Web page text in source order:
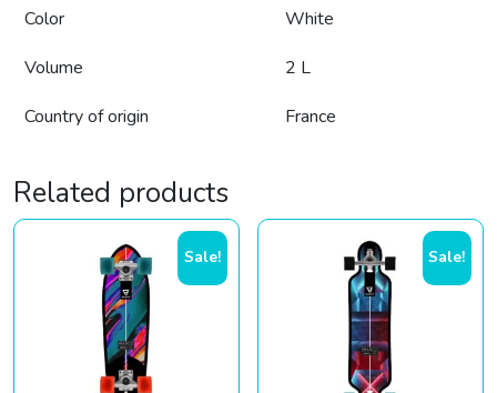
Color
White
Volume
2 L
Country of origin
France
Related products
Sale! Sale!